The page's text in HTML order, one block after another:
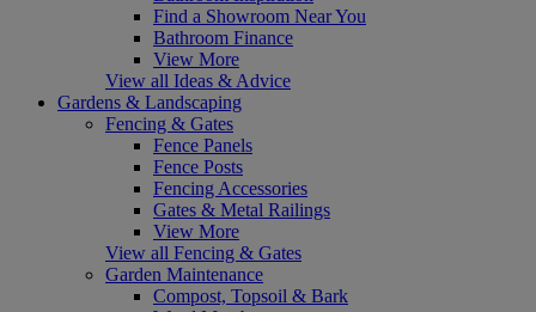
Find a Showroom Near You
Bathroom Finance
View More
View all Ideas & Advice
Gardens & Landscaping
Fencing & Gates
Fence Panels
Fence Posts
Fencing Accessories
Gates & Metal Railings
View More
View all Fencing & Gates
Garden Maintenance
Compost, Topsoil & Bark